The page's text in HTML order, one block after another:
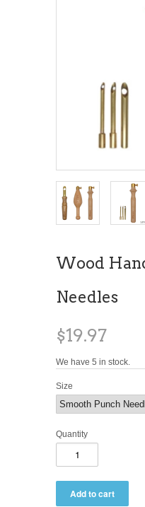
Wood
Needles
$19.97
We have 5 in stock.
Size
Quantity